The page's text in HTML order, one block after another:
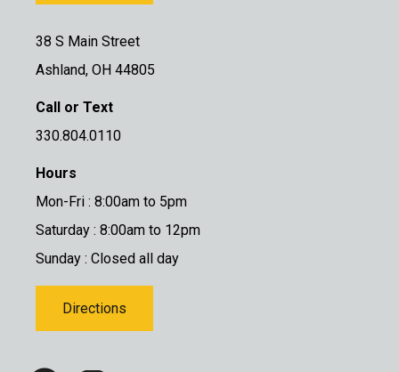
38 S Main Street
Ashland, OH 44805
Call or Text
330.804.0110
Hours
Mon-Fri : 8:00am to 5pm
Saturday : 8:00am to 12pm
Sunday : Closed all day
Directions